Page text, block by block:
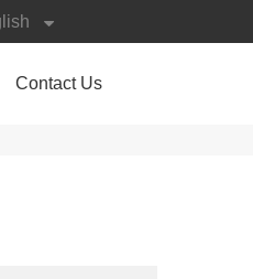
Contact Us